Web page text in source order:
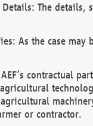
The details,
As the case may
contractual
or contractor.